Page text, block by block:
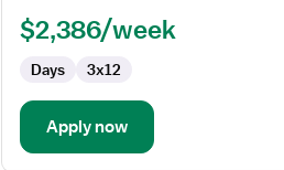
$2,386/week
Days 3x12
Apply now